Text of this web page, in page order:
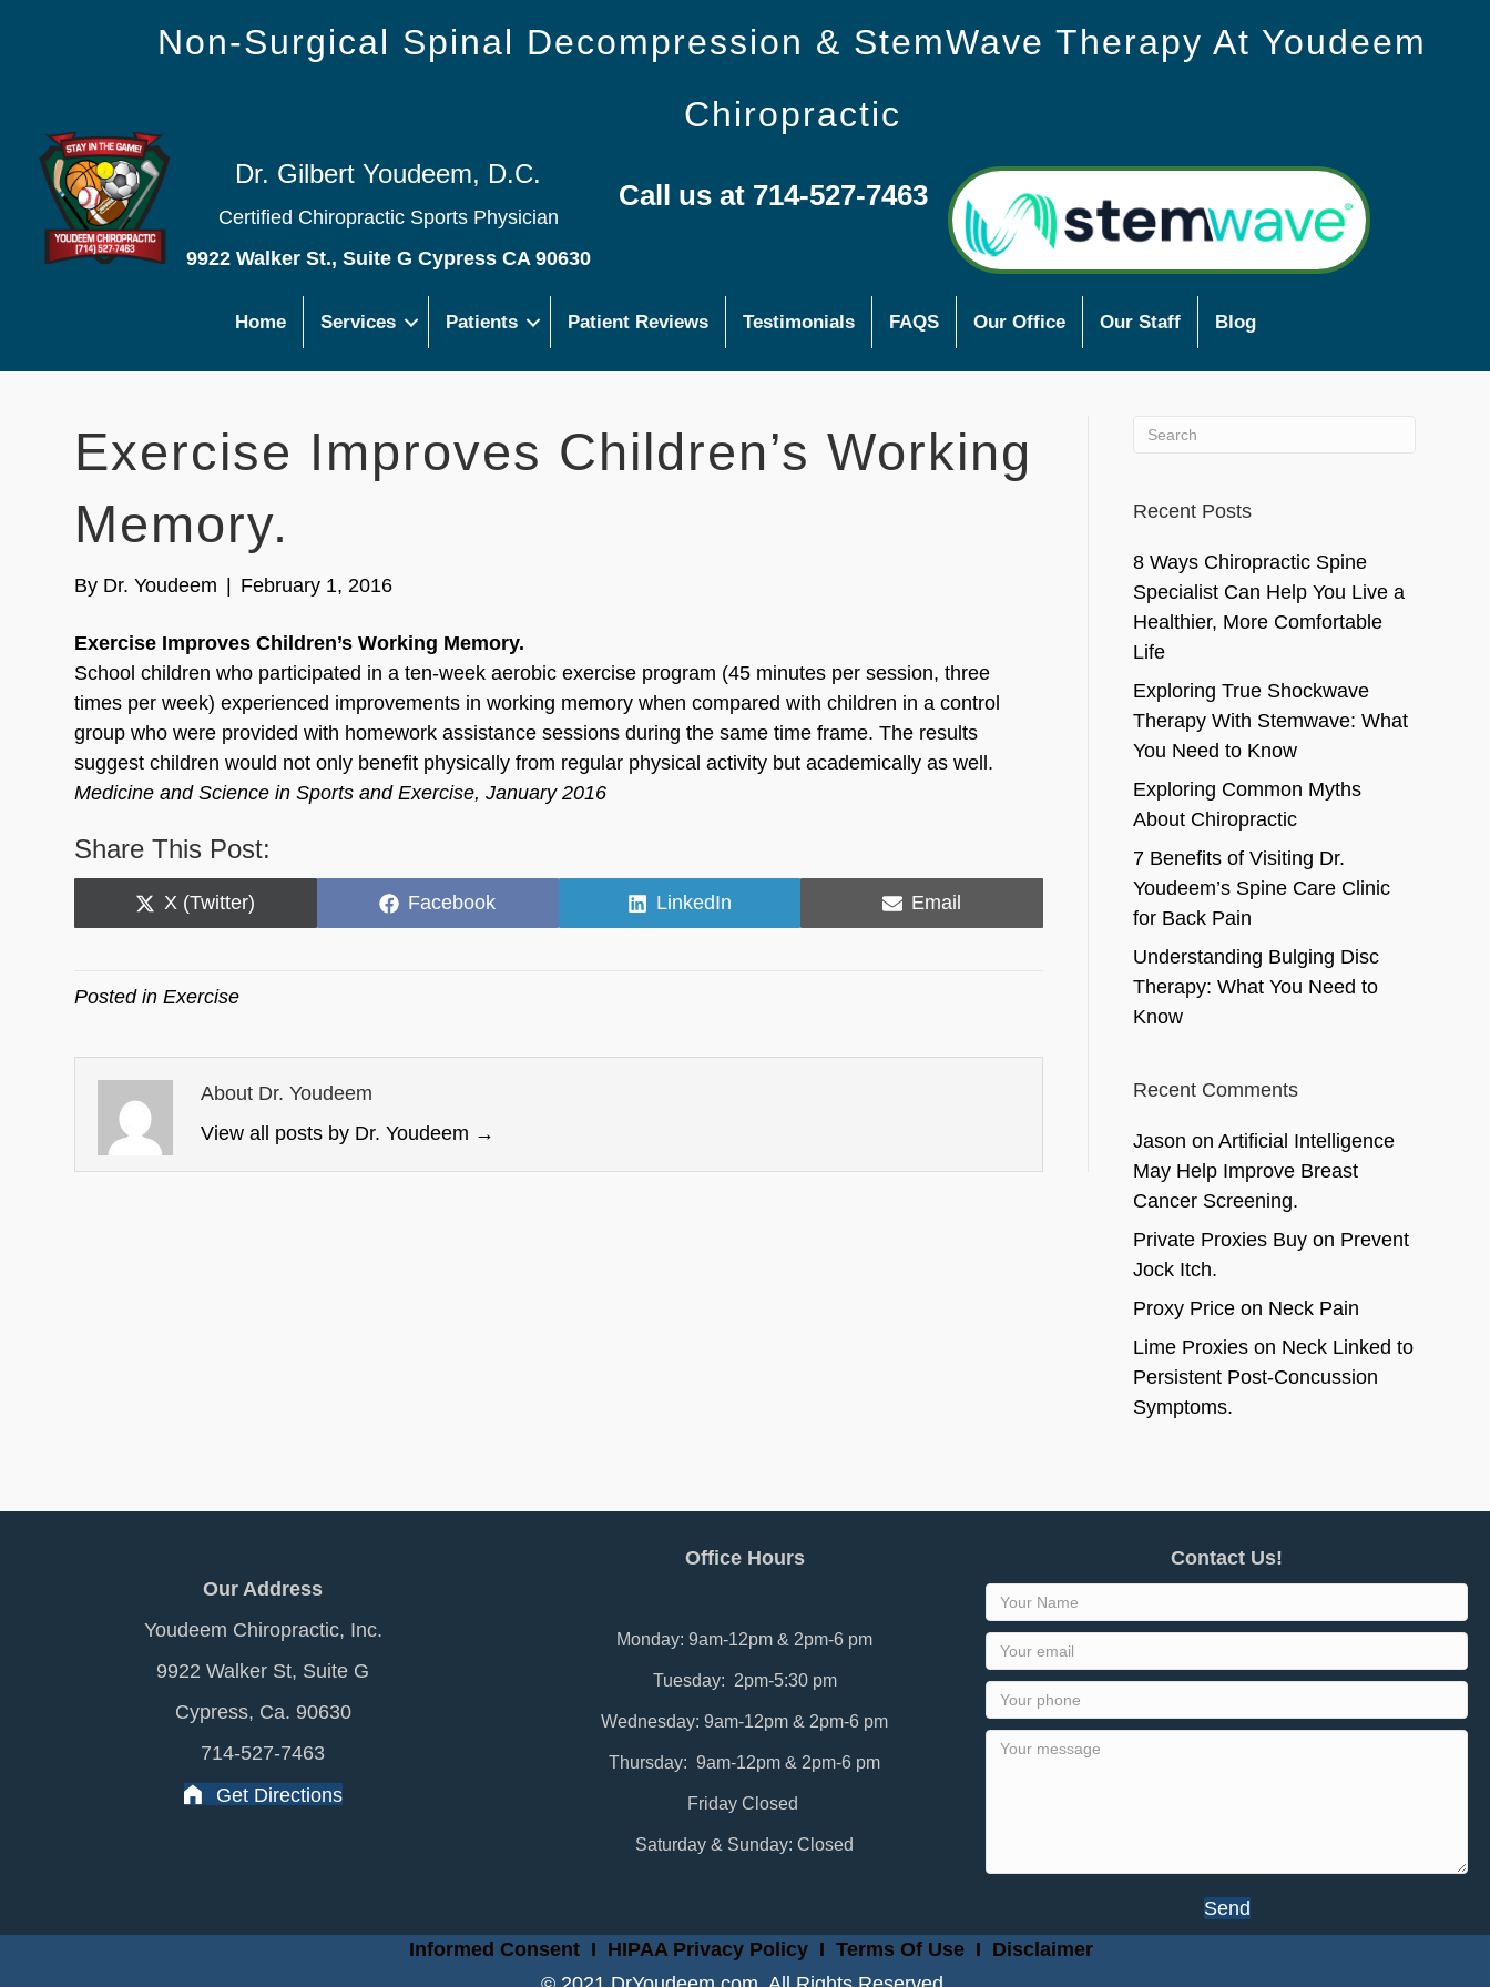
Non-Surgical Spinal Decompression & StemWave Therapy At Youdeem
Chiropractic
Dr. Gilbert Youdeem, D.C.
Certified Chiropractic Sports Physician
9922 Walker St., Suite G Cypress CA 90630
Call us at 714-527-7463
Home Services Patients Patient Reviews Testimonials FAQS Our Office Our Staff Blog
Exercise Improves Children’s Working
Memory.
By Dr. Youdeem February 1, 2016
Exercise Improves Children’s Working Memory.
School children who participated in a ten-week aerobic exercise program (45 minutes per session, three
times per week) experienced improvements in working memory when compared with children in a control
group who were provided with homework assistance sessions during the same time frame. The results
suggest children would not only benefit physically from regular physical activity but academically as well.
Medicine and Science in Sports and Exercise, January 2016
Share This Post:
Share
on
X (Twitter)
Share
on
Facebook
Share
on
LinkedIn
Share
on
Email
Posted inExercise
About Dr. Youdeem
View all posts by Dr. Youdeem →
Recent Posts
8 Ways Chiropractic Spine
Specialist Can Help You Live a
Healthier, More Comfortable
Life
Exploring True Shockwave
Therapy With Stemwave: What
You Need to Know
Exploring Common Myths
About Chiropractic
7 Benefits of Visiting Dr.
Youdeem’s Spine Care Clinic
for Back Pain
Understanding Bulging Disc
Therapy: What You Need to
Know
Recent Comments
Jason on Artificial Intelligence
May Help Improve Breast
Cancer Screening.
Private Proxies Buyon Prevent
Jock Itch.
Proxy Priceon Neck Pain
Lime Proxieson Neck Linked to
Persistent Post-Concussion
Symptoms.
Our Address
Youdeem Chiropractic, Inc.
9922 Walker St, Suite G
Cypress, Ca. 90630
714-527-7463
Get Directions
Office Hours
Monday: 9am-12pm & 2pm-6 pm
Tuesday: 2pm-5:30 pm
Wednesday: 9am-12pm & 2pm-6 pm
Thursday: 9am-12pm & 2pm-6 pm
Friday Closed
Saturday & Sunday: Closed
Contact Us!
Send
Informed ConsentI HIPAA Privacy PolicyI Terms Of Use I Disclaimer